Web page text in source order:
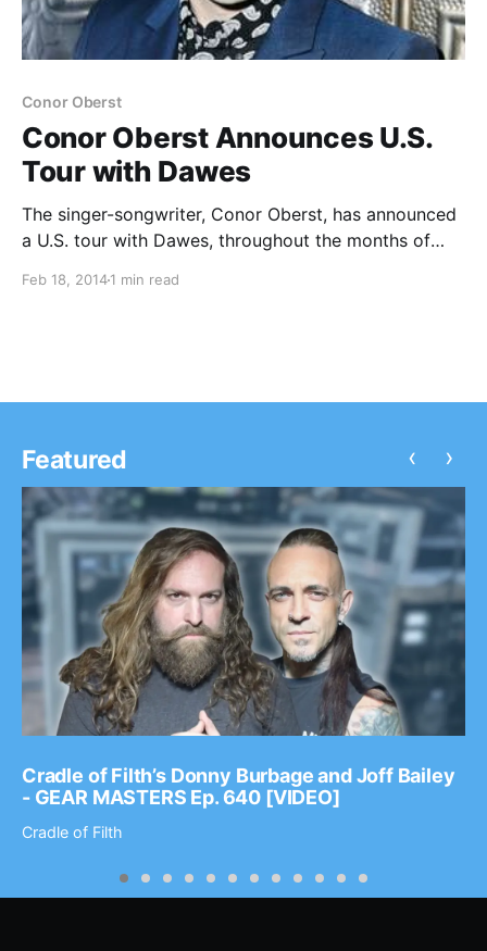
Conor Oberst
Conor Oberst Announces U.S.
Tour with Dawes
The singer-songwriter, Conor Oberst, has announced
a U.S. tour with Dawes, throughout the months of
details, after the break.
Feb 18, 20141 min read
Featured
Cradle of Filth’s Donny Burbage and Joff Bailey
- GEAR MASTERS Ep. 640 [VIDEO]
Cradle of Filth
‹ ›